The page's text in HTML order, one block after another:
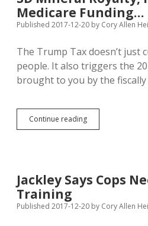
But
GOAC
Can
Medicare Funding…
Published 2017-12-20 by Cory Allen
The Trump Tax doesn’t just
people. It also triggers the
brought to you by the
Continue readingTrump
Tax
SD
Royalty,
Jackley Says Cops
Training
Published 2017-12-20 by Cory Allen